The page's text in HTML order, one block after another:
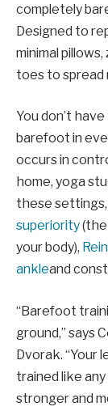
completely
Designed to
minimal
toes to spread
You don’t
barefoot in
occurs in
home, yoga
these
superiority
your body),
ankleand
“Barefoot
ground,” says
Dvorak. “Your
trained like
stronger and